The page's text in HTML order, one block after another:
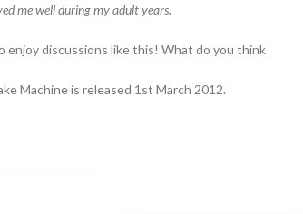
me well during my adult years.
enjoy discussions like this! What do you think
Machine is released 1st March 2012.